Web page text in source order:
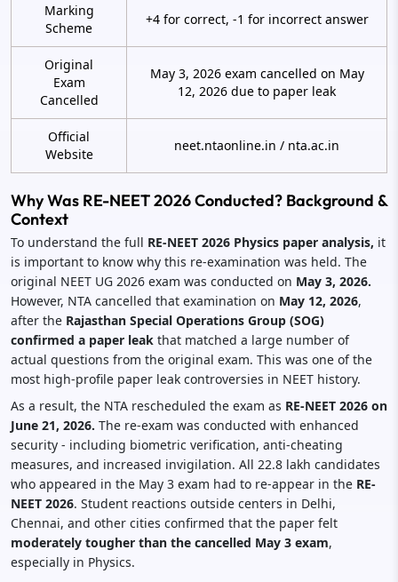
Marking
Scheme
+4 for correct, -1 for incorrect answer
Original
Exam
Cancelled
May 3, 2026 exam cancelled on May
12, 2026 due to paper leak
Official
Website
neet.ntaonline.in / nta.ac.in
Why Was RE-NEET 2026 Conducted? Background &
Context
To understand the full RE-NEET 2026 Physics paper analysis, it
is important to know why this re-examination was held. The
original NEET UG 2026 exam was conducted on May 3, 2026.
However, NTA cancelled that examination on May 12, 2026,
after the Rajasthan Special Operations Group (SOG)
confirmed a paper leak that matched a large number of
actual questions from the original exam. This was one of the
most high-profile paper leak controversies in NEET history.
As a result, the NTA rescheduled the exam as RE-NEET 2026 on
June 21, 2026. The re-exam was conducted with enhanced
security - including biometric verification, anti-cheating
measures, and increased invigilation. All 22.8 lakh candidates
who appeared in the May 3 exam had to re-appear in the RE-
NEET 2026. Student reactions outside centers in Delhi,
Chennai, and other cities confirmed that the paper felt
moderately tougher than the cancelled May 3 exam,
especially in Physics.